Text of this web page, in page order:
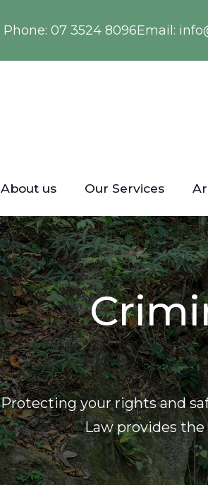
Phone: 07 3524 8096Email:
About us Our Services
Protecting your rights and
Law provides